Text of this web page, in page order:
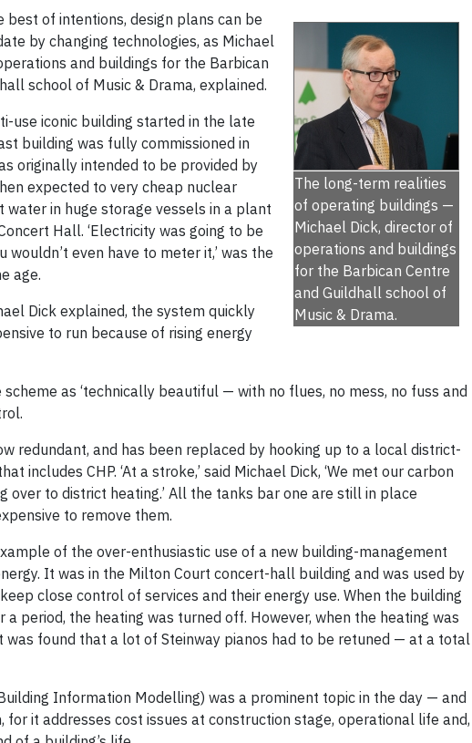
The long-term realities
of operating buildings —
Michael Dick, director of
operations and buildings
for the Barbican Centre
and Guildhall school of
Music & Drama.
best of intentions, design plans can be
by changing technologies, as Michael
and buildings for the Barbican
school of Music & Drama, explained.
use iconic building started in the late
building was fully commissioned in
originally intended to be provided by
expected to very cheap nuclear
water in huge storage vessels in a plant
Hall. ‘Electricity was going to be
wouldn’t even have to meter it,’ was the
age.
Dick explained, the system quickly
to run because of rising energy
as ‘technically beautiful — with no flues, no mess, no fuss and
redundant, and has been replaced by hooking up to a local district-
includes CHP. ‘At a stroke,’ said Michael Dick, ‘We met our carbon
over to district heating.’ All the tanks bar one are still in place
to remove them.
of the over-enthusiastic use of a new building-management
It was in the Milton Court concert-hall building and was used by
close control of services and their energy use. When the building
a period, the heating was turned off. However, when the heating was
was found that a lot of Steinway pianos had to be retuned — at a total
Information Modelling) was a prominent topic in the day — and
for it addresses cost issues at construction stage, operational life and,